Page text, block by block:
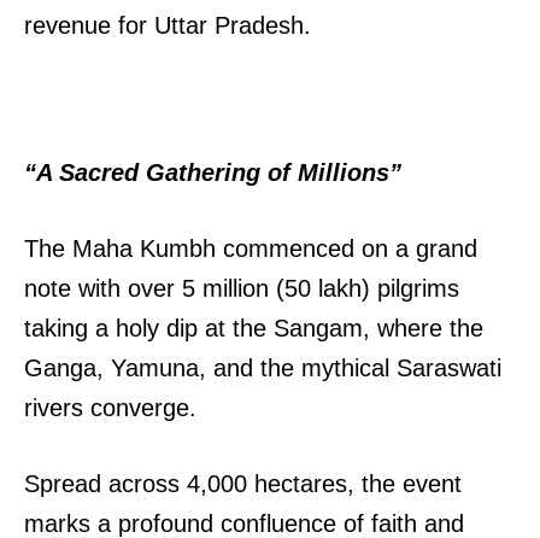
revenue for Uttar Pradesh.
“A Sacred Gathering of Millions”
The Maha Kumbh commenced on a grand
note with over 5 million (50 lakh) pilgrims
taking a holy dip at the Sangam, where the
Ganga, Yamuna, and the mythical Saraswati
rivers converge.
Spread across 4,000 hectares, the event
marks a profound confluence of faith and